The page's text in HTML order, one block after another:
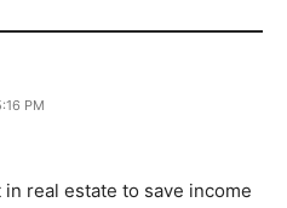
PM
real estate to save income